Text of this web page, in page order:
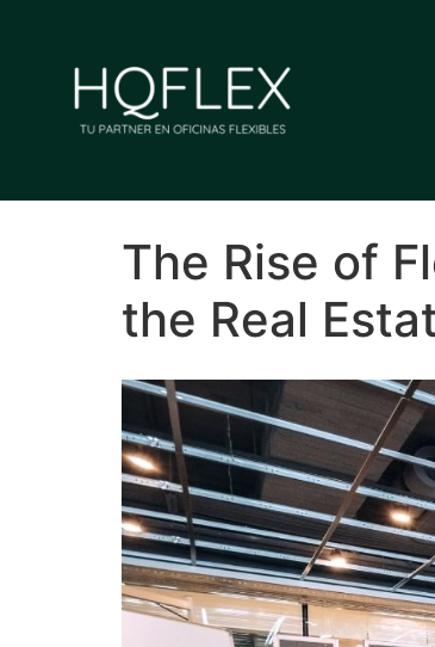
The Rise of
the Real